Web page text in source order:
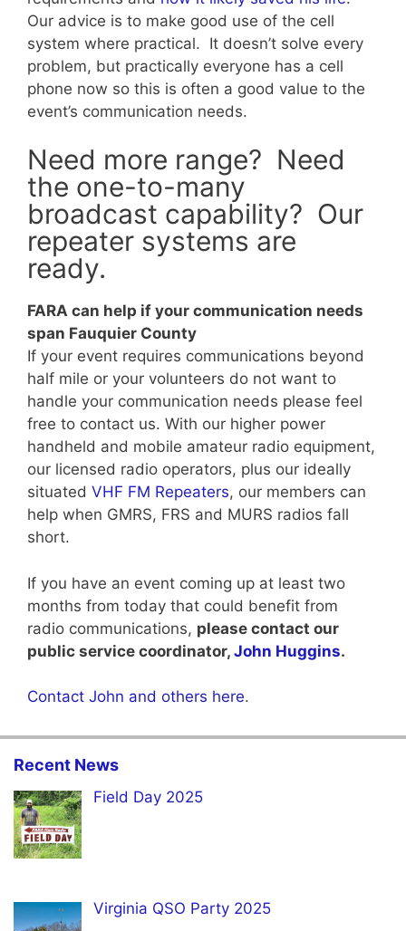
Our advice is to make good use of the cell
system where practical. It doesn’t solve every
problem, but practically everyone has a cell
phone now so this is often a good value to the
event’s communication needs.
Need more range? Need
the one-to-many
broadcast capability? Our
repeater systems are
ready.
FARA can help if your communication needs
span Fauquier County
If your event requires communications beyond
half mile or your volunteers do not want to
handle your communication needs please feel
free to contact us. With our higher power
handheld and mobile amateur radio equipment,
our licensed radio operators, plus our ideally
situated VHF FM Repeaters, our members can
help when GMRS, FRS and MURS radios fall
short.
If you have an event coming up at least two
months from today that could benefit from
radio communications, please contact our
public service coordinator, John Huggins.
Contact John and others here.
Recent News
Field Day 2025
Virginia QSO Party 2025